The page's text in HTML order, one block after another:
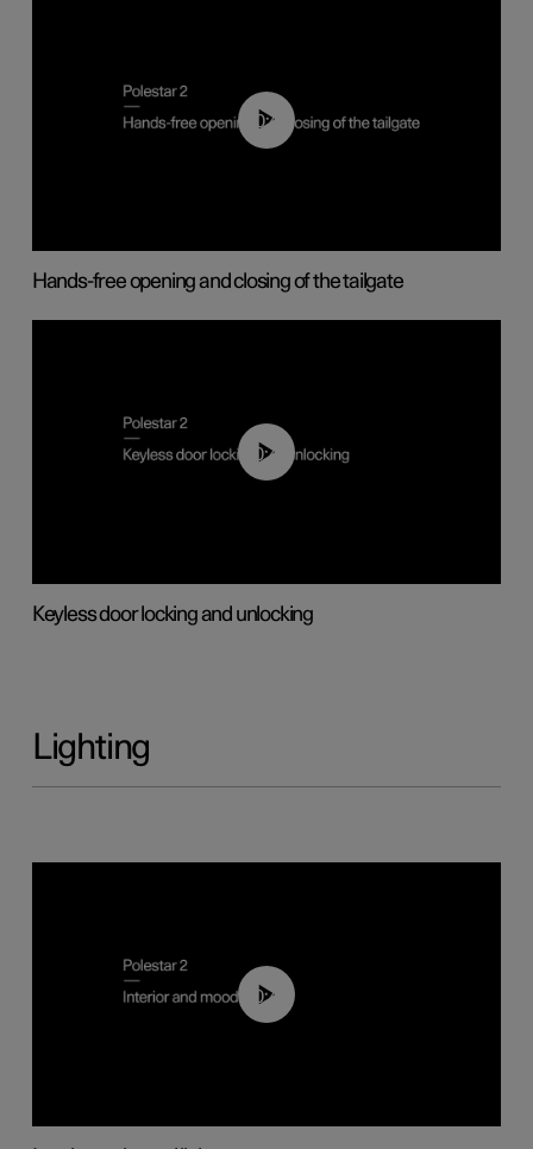
00:42
Hands-free opening and closing of the tailgate
00:45
Keyless door locking and unlocking
Lighting
00:44